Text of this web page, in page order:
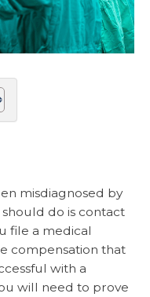
misdiagnosed by
do is contact
file a medical
compensation that
with a
will need to prove